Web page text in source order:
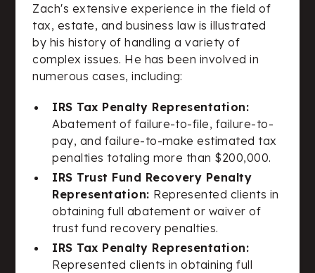
Zach's extensive experience in the field of
tax, estate, and business law is illustrated
by his history of handling a variety of
complex issues. He has been involved in
numerous cases, including:
IRS Tax Penalty Representation:
Abatement of failure-to-file, failure-to-
pay, and failure-to-make estimated tax
penalties totaling more than $200,000.
IRS Trust Fund Recovery Penalty
Representation: Represented clients in
obtaining full abatement or waiver of
trust fund recovery penalties.
IRS Tax Penalty Representation:
Represented clients in obtaining full